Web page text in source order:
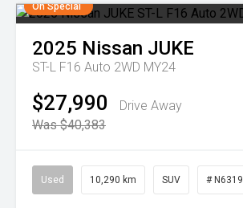
On Special
2025 Nissan JUKE
ST-L F16 Auto 2WD MY24
$27,990
Drive Away
Was $40,383
Used 10,290 km SUV # N6319